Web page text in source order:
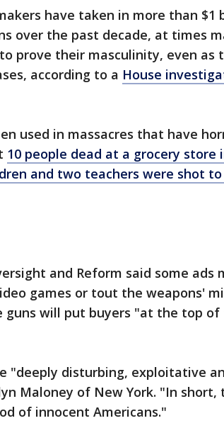
have taken in more than $1
over the past decade, at times
prove their masculinity, even as
according to a House
used in massacres that have
10 people dead at a grocery store
and two teachers were shot
and Reform said some ads
games or tout the weapons'
guns will put buyers "at the top
"deeply disturbing, exploitative
Maloney of New York. "In
of innocent Americans."